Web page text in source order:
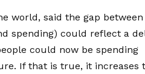
world, said the gap
spending) could reflect a
could now be spending
If that is true, it increases